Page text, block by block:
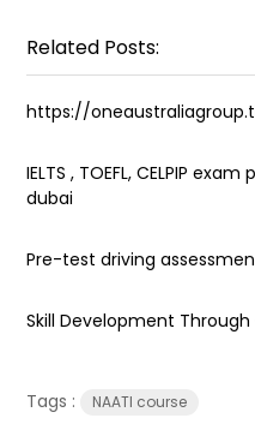
Related Posts:
https://
IELTS , TOEFL, CELPIP
dubai
Pre-test driving
Skill Development
Tags : NAATI course